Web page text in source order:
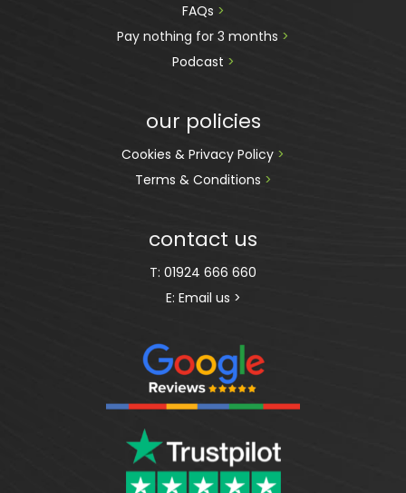
FAQs >
Pay nothing for 3 months >
Podcast >
our policies
Cookies & Privacy Policy >
Terms & Conditions >
contact us
T: 01924 666 660
E: Email us >